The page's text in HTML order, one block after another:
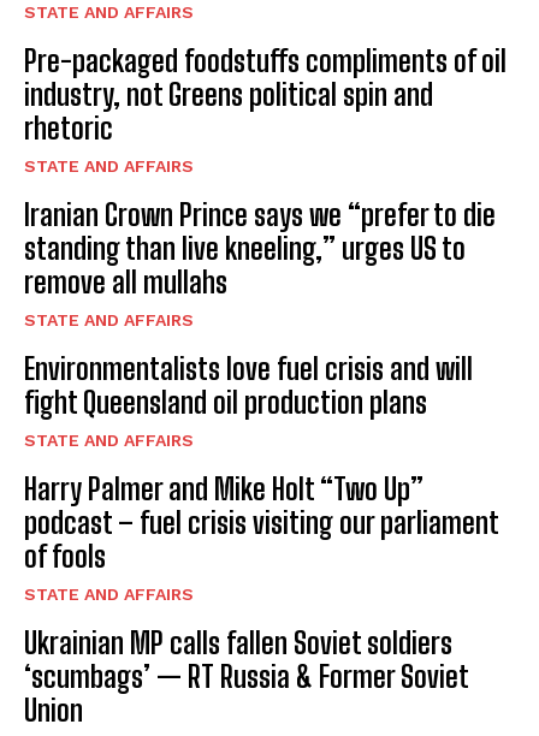
STATE AND AFFAIRS
Pre-packaged foodstuffs compliments of oil
industry, not Greens political spin and
rhetoric
STATE AND AFFAIRS
Iranian Crown Prince says we “prefer to die
standing than live kneeling,” urges US to
remove all mullahs
STATE AND AFFAIRS
Environmentalists love fuel crisis and will
fight Queensland oil production plans
STATE AND AFFAIRS
Harry Palmer and Mike Holt “Two Up”
podcast – fuel crisis visiting our parliament
of fools
STATE AND AFFAIRS
Ukrainian MP calls fallen Soviet soldiers
‘scumbags’ — RT Russia & Former Soviet
Union